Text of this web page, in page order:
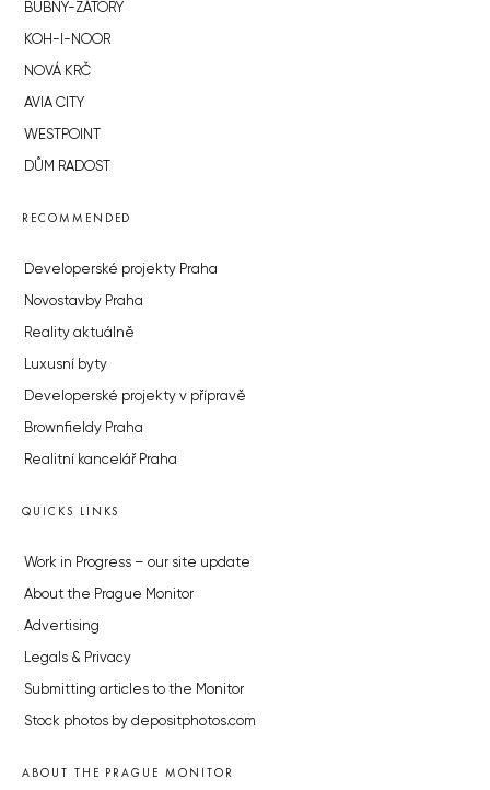
BUBNY-ZÁTORY
KOH-I-NOOR
NOVÁ KRČ
AVIA CITY
WESTPOINT
DŮM RADOST
RECOMMENDED
Developerské projekty Praha
Novostavby Praha
Reality aktuálně
Luxusní byty
Developerské projekty v přípravě
Brownfieldy Praha
Realitní kancelář Praha
QUICKS LINKS
Work in Progress – our site update
About the Prague Monitor
Advertising
Legals & Privacy
Submitting articles to the Monitor
Stock photos by depositphotos.com
ABOUT THE PRAGUE MONITOR